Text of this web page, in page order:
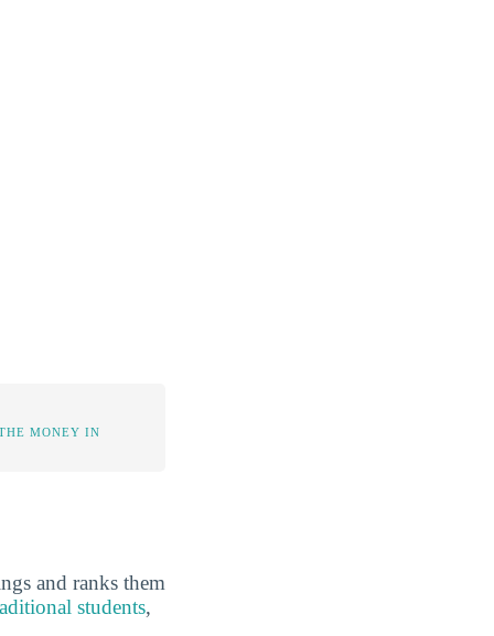
MONEY IN
and ranks them
students,